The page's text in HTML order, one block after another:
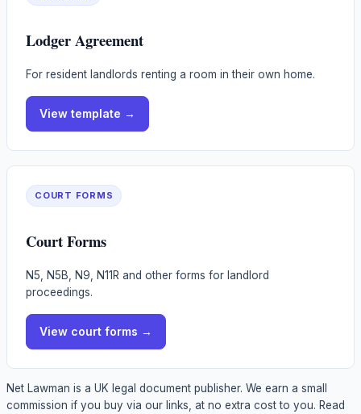
Lodger Agreement
For resident landlords renting a room in their own home.
View template →
COURT FORMS
Court Forms
N5, N5B, N9, N11R and other forms for landlord
proceedings.
View court forms →
Net Lawman is a UK legal document publisher. We earn a small
commission if you buy via our links, at no extra cost to you. Read